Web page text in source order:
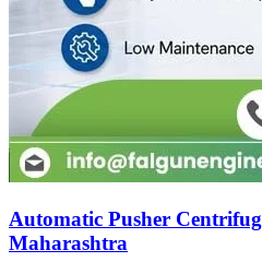
Automatic Pusher
Maharashtra